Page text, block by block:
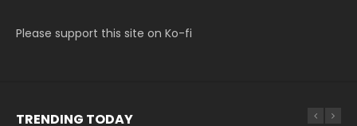
Please support this site on Ko-fi
TRENDING TODAY